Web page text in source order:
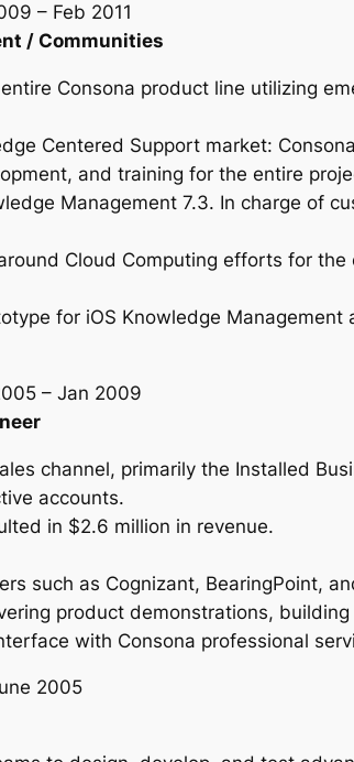
– Feb 2011
/ Communities
Consona product line utilizing
Centered Support market:
and training for the entire
Management 7.3. In charge of
Cloud Computing efforts for
for iOS Knowledge
– Jan 2009
channel, primarily the Installed
accounts.
in $2.6 million in revenue.
such as Cognizant, BearingPoint,
product demonstrations,
with Consona professional
2005